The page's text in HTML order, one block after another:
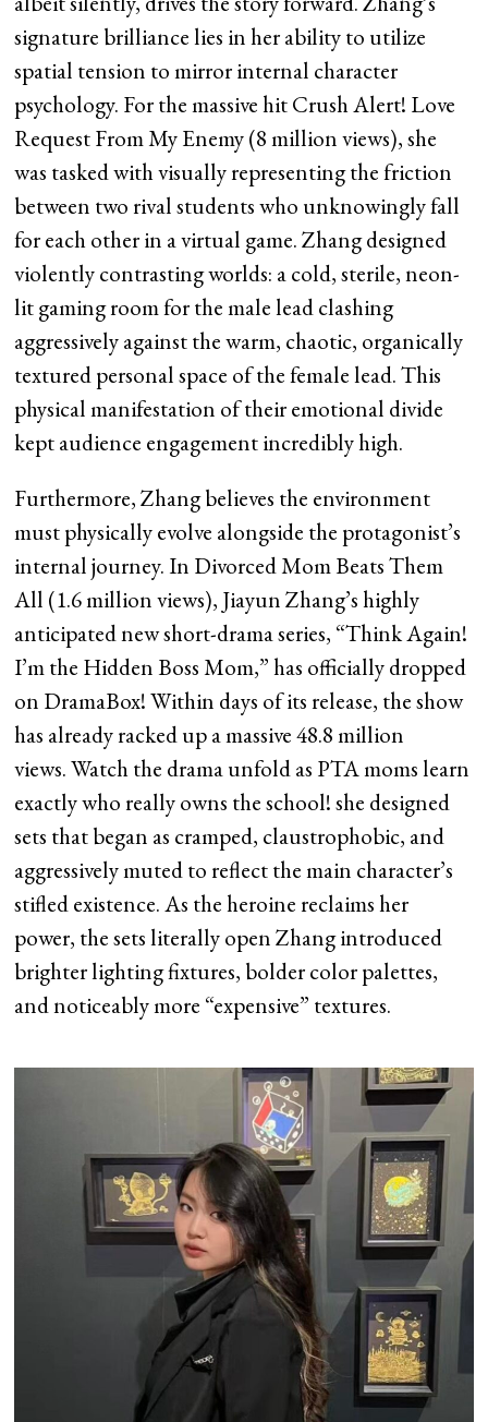
signature brilliance lies in her ability to utilize
spatial tension to mirror internal character
psychology. For the massive hit Crush Alert! Love
Request From My Enemy (8 million views), she
was tasked with visually representing the friction
between two rival students who unknowingly fall
for each other in a virtual game. Zhang designed
violently contrasting worlds: a cold, sterile, neon-
lit gaming room for the male lead clashing
aggressively against the warm, chaotic, organically
textured personal space of the female lead. This
physical manifestation of their emotional divide
kept audience engagement incredibly high.
Furthermore, Zhang believes the environment
must physically evolve alongside the protagonist’s
internal journey. In Divorced Mom Beats Them
All (1.6 million views), Jiayun Zhang’s highly
anticipated new short-drama series, “Think Again!
I’m the Hidden Boss Mom,” has officially dropped
on DramaBox! Within days of its release, the show
has already racked up a massive 48.8 million
views. Watch the drama unfold as PTA moms learn
exactly who really owns the school! she designed
sets that began as cramped, claustrophobic, and
aggressively muted to reflect the main character’s
stifled existence. As the heroine reclaims her
power, the sets literally open Zhang introduced
brighter lighting fixtures, bolder color palettes,
and noticeably more “expensive” textures.